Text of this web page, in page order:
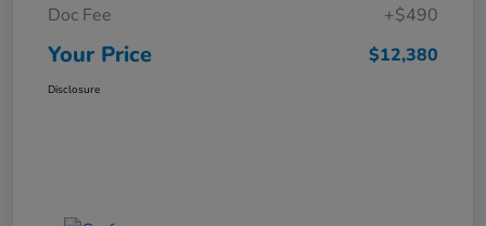
Doc Fee +$490
Your Price $12,380
Disclosure